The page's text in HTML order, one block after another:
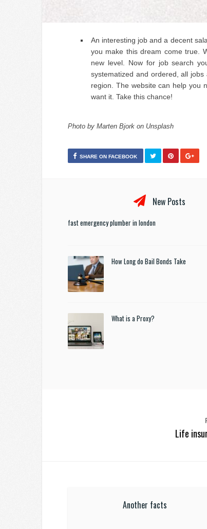
An interesting job and a decent
you make this dream come true.
new level. Now for job search
systematized and ordered, all
region. The website can help you
want it. Take this chance!
Photo by Marten Bjork on Unsplash
SHARE ON FACEBOOK
New Posts
fast emergency plumber in london
How Long do Bail Bonds Take
What is a Proxy?
Life
Another facts